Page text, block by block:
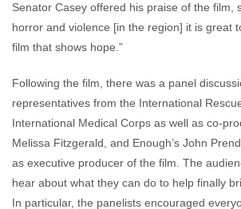
Senator Casey offered his praise of the film,
horror and violence [in the region] it is great
film that shows hope.”
Following the film, there was a panel
representatives from the International
International Medical Corps as well as co-
Melissa Fitzgerald, and Enough’s John
as executive producer of the film. The
hear about what they can do to help finally
In particular, the panelists encouraged